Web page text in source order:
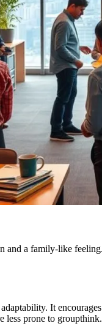
and a family-like
It
less prone to groupthink.